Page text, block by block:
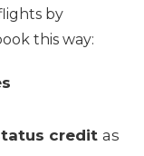
by
this way:
credit as